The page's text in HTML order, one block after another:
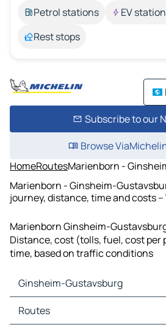
Petrol stations
EV
Rest stops
Subscribe to our
Browse
HomeRoutesMarienborn -
Marienborn - Ginsheim-
journey, distance, time and costs
Marienborn Ginsheim-
Distance, cost (tolls, fuel, cost per
time, based on traffic conditions
Ginsheim-Gustavsburg
Ginsheim-Gustavsburg Maps
Ginsheim-Gustavsburg Traffic
Routes